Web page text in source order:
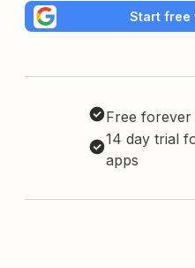
Start free
Free
14 day trial
apps